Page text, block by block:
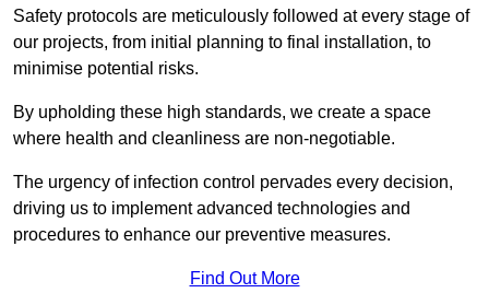
Safety protocols are meticulously followed at every stage of
our projects, from initial planning to final installation, to
minimise potential risks.
By upholding these high standards, we create a space
where health and cleanliness are non-negotiable.
The urgency of infection control pervades every decision,
driving us to implement advanced technologies and
procedures to enhance our preventive measures.
Find Out More